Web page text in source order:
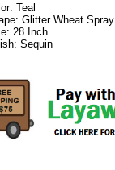
Teal
Glitter Wheat Spray
28 Inch
Sequin